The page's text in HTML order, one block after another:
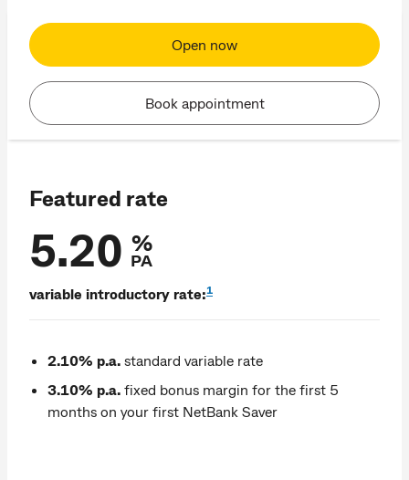
Open now
Book appointment
Featured rate
5.20 %
PA
variable introductory rate:1
2.10% p.a. standard variable rate
3.10% p.a. fixed bonus margin for the first 5
months on your first NetBank Saver